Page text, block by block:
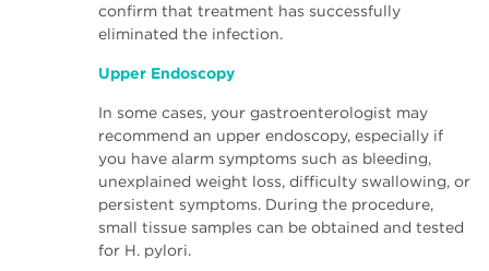
confirm that treatment has successfully
eliminated the infection.
Upper Endoscopy
In some cases, your gastroenterologist may
recommend an upper endoscopy, especially if
you have alarm symptoms such as bleeding,
unexplained weight loss, difficulty swallowing, or
persistent symptoms. During the procedure,
small tissue samples can be obtained and tested
for H. pylori.